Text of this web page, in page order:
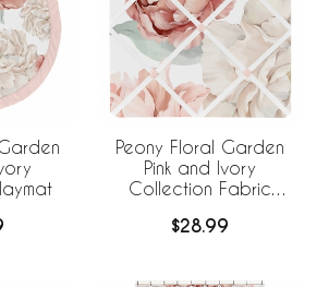
Peony Floral Garden
Pink and Ivory
Collection Fabric
$28.99